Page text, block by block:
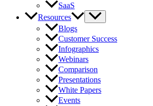
SaaS
Resources
Blogs
Customer Success
Infographics
Webinars
Comparison
Presentations
White Papers
Events